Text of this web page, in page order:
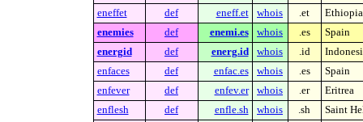
eneffet
def eneff.et whois .et
Ethiopia
enemies
def enemi.es whois .es
Spain
energid
def energ.id whois .id
enfaces
def enfac.es whois .es
Spain
enfever
def enfev.er whois .er
Eritrea
enflesh
def enfle.sh whois .sh
Saint